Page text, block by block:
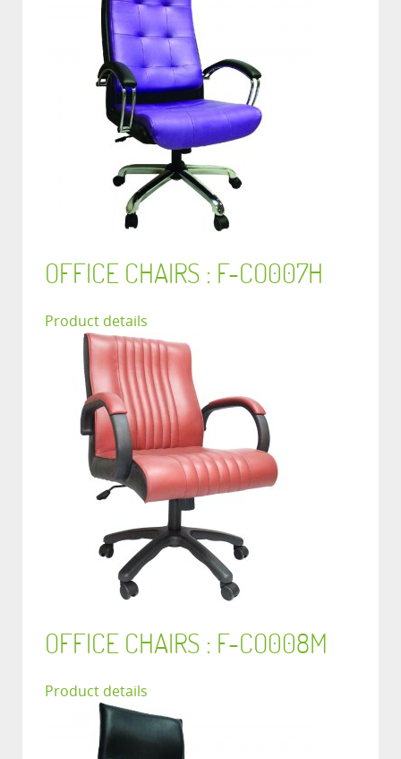
OFFICE CHAIRS : F-CO007H
Product details
OFFICE CHAIRS : F-CO008M
Product details